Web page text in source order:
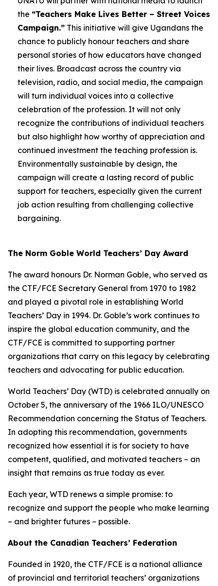
the “Teachers Make Lives Better – Street Voices
Campaign.” This initiative will give Ugandans the
chance to publicly honour teachers and share
personal stories of how educators have changed
their lives. Broadcast across the country via
television, radio, and social media, the campaign
will turn individual voices into a collective
celebration of the profession. It will not only
recognize the contributions of individual teachers
but also highlight how worthy of appreciation and
continued investment the teaching profession is.
Environmentally sustainable by design, the
campaign will create a lasting record of public
support for teachers, especially given the current
job action resulting from challenging collective
bargaining.
The Norm Goble World Teachers’ Day Award
The award honours Dr. Norman Goble, who served as
the CTF/FCE Secretary General from 1970 to 1982
and played a pivotal role in establishing World
Teachers’ Day in 1994. Dr. Goble’s work continues to
inspire the global education community, and the
CTF/FCE is committed to supporting partner
organizations that carry on this legacy by celebrating
teachers and advocating for public education.
World Teachers’ Day (WTD) is celebrated annually on
October 5, the anniversary of the 1966 ILO/UNESCO
Recommendation concerning the Status of Teachers.
In adopting this recommendation, governments
recognized how essential it is for society to have
competent, qualified, and motivated teachers – an
insight that remains as true today as ever.
Each year, WTD renews a simple promise: to
recognize and support the people who make learning
– and brighter futures – possible.
About the Canadian Teachers’ Federation
Founded in 1920, the CTF/FCE is a national alliance
of provincial and territorial teachers’ organizations